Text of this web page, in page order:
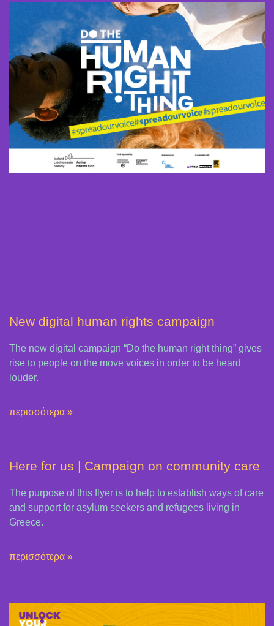
New digital human rights campaign
The new digital campaign “Do the human right thing” gives
rise to people on the move voices in order to be heard
louder.
περισσότερα »
Here for us | Campaign on community care
The purpose of this flyer is to help to establish ways of care
and support for asylum seekers and refugees living in
Greece.
περισσότερα »